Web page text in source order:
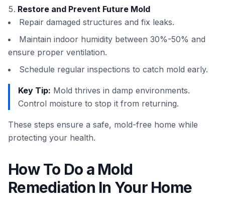
Restore and Prevent Future Mold
Repair damaged structures and fix leaks.
Maintain indoor humidity between 30%-50% and
ensure proper ventilation.
Schedule regular inspections to catch mold early.
Key Tip: Mold thrives in damp environments.
Control moisture to stop it from returning.
These steps ensure a safe, mold-free home while
protecting your health.
How To Do a Mold
Remediation In Your Home